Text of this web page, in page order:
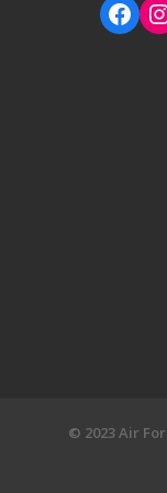
© 2023 Air